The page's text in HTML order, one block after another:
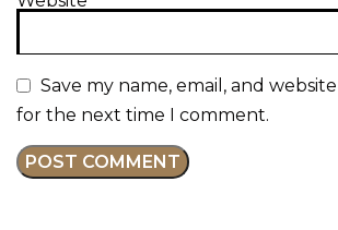
Save my name, email, and
for the next time I comment.